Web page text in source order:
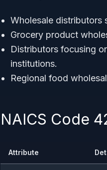
Wholesale distributors
Grocery product
Distributors focusing
institutions.
Regional food
NAICS Code
Attribute